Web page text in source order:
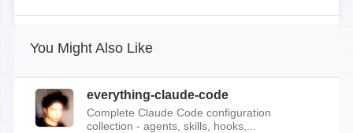
You Might Also Like
everything-claude-code
Complete Claude Code configuration
collection - agents, skills, hooks,...